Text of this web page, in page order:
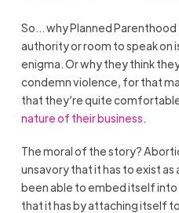
So… why Planned
authority or room to speak on
enigma. Or why they think
condemn violence, for that
that they’re quite
nature of their business.
The moral of the story?
unsavory that it has to exist as
been able to embed itself
that it has by attaching itself